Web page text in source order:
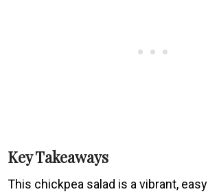
Key Takeaways
This chickpea salad is a vibrant,